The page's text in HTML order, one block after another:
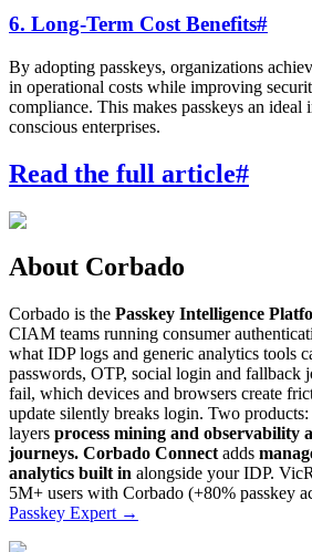
6. Long-Term Cost Benefits#
By adopting passkeys, organizations
in operational costs while improving
compliance. This makes passkeys an ideal
conscious enterprises.
Read the full article#
About Corbado
Corbado is the Passkey Intelligence
CIAM teams running consumer
what IDP logs and generic analytics tools
passwords, OTP, social login and fallback
fail, which devices and browsers create
update silently breaks login. Two products:
layers process mining and observability
journeys. Corbado Connect adds
analytics built in alongside your IDP.
5M+ users with Corbado (+80% passkey
Passkey Expert →